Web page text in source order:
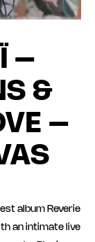
–
&
–
album Reverie
an intimate live